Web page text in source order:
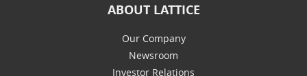
ABOUT LATTICE
Our Company
Newsroom
Investor Relations